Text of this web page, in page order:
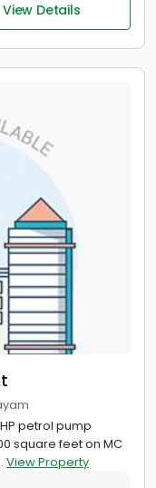
View Details
petrol pump
square feet on MC
View Property